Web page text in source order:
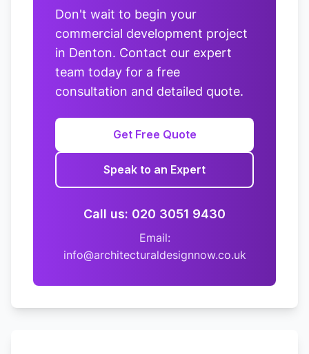
Don't wait to begin your
commercial development project
in Denton. Contact our expert
team today for a free
consultation and detailed quote.
Get Free Quote
Speak to an Expert
Call us: 020 3051 9430
Email:
info@architecturaldesignnow.co.uk